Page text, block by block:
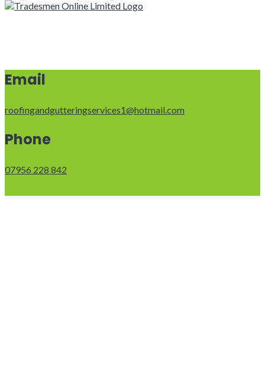
Email
roofingandgutteringservices1@hotmail.com
Phone
07956 228 842